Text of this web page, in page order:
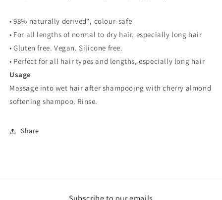
• 98% naturally derived*, colour-safe
• For all lengths of normal to dry hair, especially long hair
• Gluten free. Vegan. Silicone free.
• Perfect for all hair types and lengths, especially long hair
Usage
Massage into wet hair after shampooing with cherry almond
softening shampoo. Rinse.
Share